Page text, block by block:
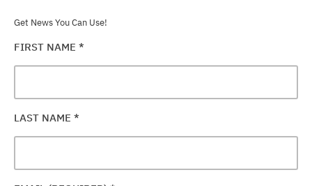
Get News You Can Use!
FIRST NAME *
LAST NAME *